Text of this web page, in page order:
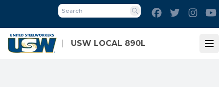
main
content
USW LOCAL 890L
Search
FacebookTwitter